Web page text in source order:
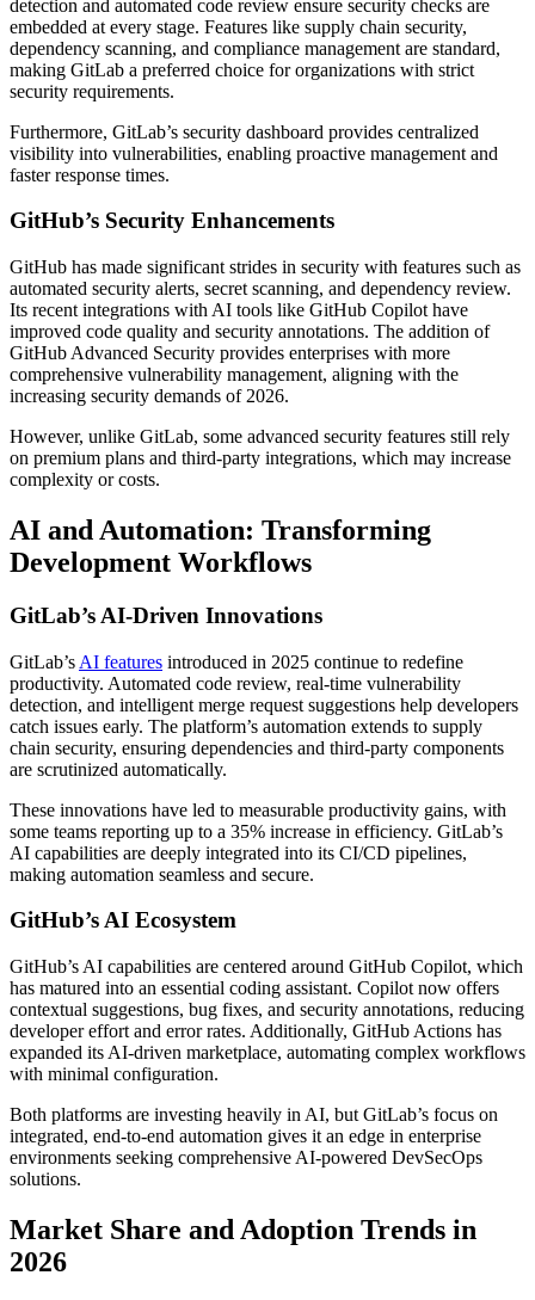
detection and automated code review ensure security checks are
embedded at every stage. Features like supply chain security,
dependency scanning, and compliance management are standard,
making GitLab a preferred choice for organizations with strict
security requirements.
Furthermore, GitLab’s security dashboard provides centralized
visibility into vulnerabilities, enabling proactive management and
faster response times.
GitHub’s Security Enhancements
GitHub has made significant strides in security with features such as
automated security alerts, secret scanning, and dependency review.
Its recent integrations with AI tools like GitHub Copilot have
improved code quality and security annotations. The addition of
GitHub Advanced Security provides enterprises with more
comprehensive vulnerability management, aligning with the
increasing security demands of 2026.
However, unlike GitLab, some advanced security features still rely
on premium plans and third-party integrations, which may increase
complexity or costs.
AI and Automation: Transforming
Development Workflows
GitLab’s AI-Driven Innovations
GitLab’s AI features introduced in 2025 continue to redefine
productivity. Automated code review, real-time vulnerability
detection, and intelligent merge request suggestions help developers
catch issues early. The platform’s automation extends to supply
chain security, ensuring dependencies and third-party components
are scrutinized automatically.
These innovations have led to measurable productivity gains, with
some teams reporting up to a 35% increase in efficiency. GitLab’s
AI capabilities are deeply integrated into its CI/CD pipelines,
making automation seamless and secure.
GitHub’s AI Ecosystem
GitHub’s AI capabilities are centered around GitHub Copilot, which
has matured into an essential coding assistant. Copilot now offers
contextual suggestions, bug fixes, and security annotations, reducing
developer effort and error rates. Additionally, GitHub Actions has
expanded its AI-driven marketplace, automating complex workflows
with minimal configuration.
Both platforms are investing heavily in AI, but GitLab’s focus on
integrated, end-to-end automation gives it an edge in enterprise
environments seeking comprehensive AI-powered DevSecOps
solutions.
Market Share and Adoption Trends in
2026